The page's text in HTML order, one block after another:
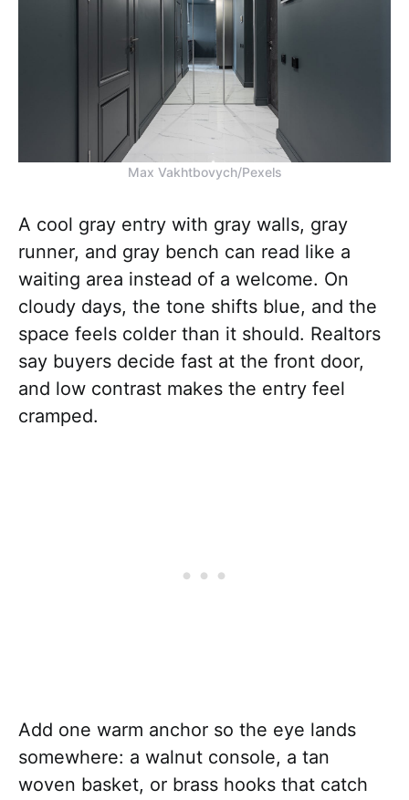
Max Vakhtbovych/Pexels
A cool gray entry with gray walls, gray
runner, and gray bench can read like a
waiting area instead of a welcome. On
cloudy days, the tone shifts blue, and the
space feels colder than it should. Realtors
say buyers decide fast at the front door,
and low contrast makes the entry feel
cramped.
Add one warm anchor so the eye lands
somewhere: a walnut console, a tan
woven basket, or brass hooks that catch